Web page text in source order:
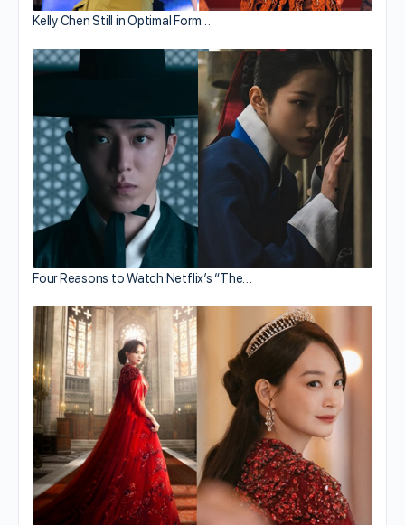
Kelly Chen Still in Optimal Form…
Four Reasons to Watch Netflix’s “The…